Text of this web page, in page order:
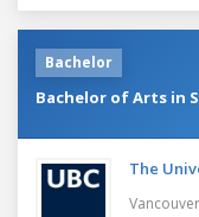
Bachelor
Bachelor of Arts in
The